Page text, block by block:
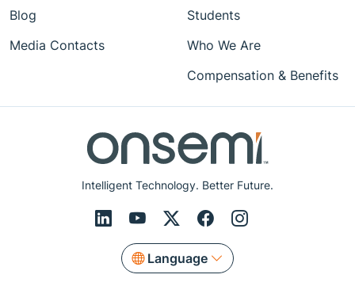
Intelligent Technology. Better Future.
Language
Blog
Media Contacts
Students
Who We Are
Compensation & Benefits